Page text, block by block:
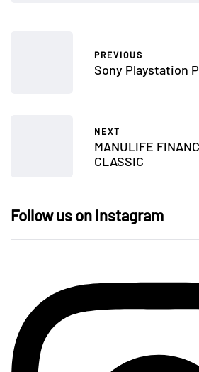
PREVIOUS
Sony Playstation
NEXT
MANULIFE
CLASSIC
Follow us on Instagram